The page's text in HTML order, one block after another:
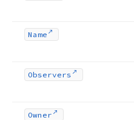
Name
Observers
Owner